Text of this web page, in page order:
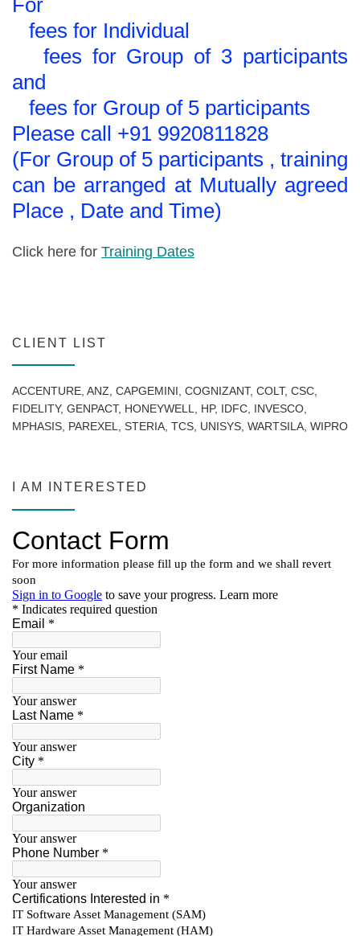
For
fees for Individual
fees for Group of 3 participants
and
fees for Group of 5 participants
Please call +91 9920811828
(For Group of 5 participants , training
can be arranged at Mutually agreed
Place , Date and Time)
Click here for Training Dates
CLIENT LIST
ACCENTURE, ANZ, CAPGEMINI, COGNIZANT, COLT, CSC,
FIDELITY, GENPACT, HONEYWELL, HP, IDFC, INVESCO,
MPHASIS, PAREXEL, STERIA, TCS, UNISYS, WARTSILA, WIPRO
I AM INTERESTED